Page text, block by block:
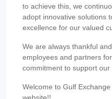
to achieve this, we
adopt innovative solutions
excellence for our valued
We are always thankful
employees and partners
commitment to support
Welcome to Gulf